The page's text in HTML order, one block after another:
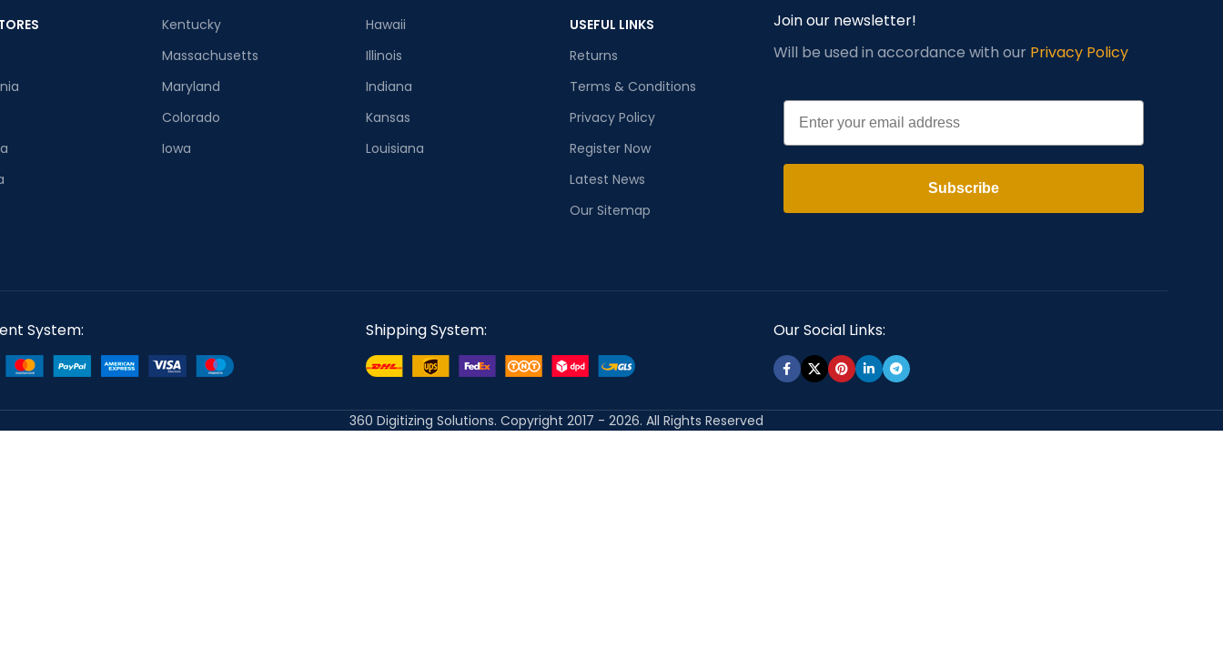
Kentucky
Massachusetts
Maryland
Colorado
Iowa
Hawaii
Illinois
Indiana
Kansas
Louisiana
USEFUL LINKS
Returns
Terms & Conditions
Privacy Policy
Register Now
Latest News
Our Sitemap
Join our newsletter!
Will be used in accordance with our Privacy Policy
Email
Subscribe
System: Shipping System: Our Social Links:
360 Digitizing Solutions. Copyright 2017 - 2026. All Rights Reserved